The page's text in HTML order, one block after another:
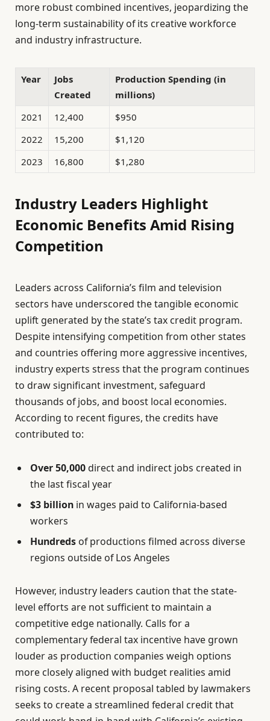
more robust combined incentives, jeopardizing the
long-term sustainability of its creative workforce
and industry infrastructure.
Year
Jobs
Created
Production Spending (in
millions)
2021
12,400
$950
2022
15,200
$1,120
2023
16,800 $1,280
Industry Leaders Highlight
Economic Benefits Amid Rising
Competition
Leaders across California’s film and television
sectors have underscored the tangible economic
uplift generated by the state’s tax credit program.
Despite intensifying competition from other states
and countries offering more aggressive incentives,
industry experts stress that the program continues
to draw significant investment, safeguard
thousands of jobs, and boost local economies.
According to recent figures, the credits have
contributed to:
Over 50,000direct and indirect jobs created in
the last fiscal year
$3 billion in wages paid to California-based
workers
Hundreds of productions filmed across diverse
regions outside of Los Angeles
However, industry leaders caution that the state-
level efforts are not sufficient to maintain a
competitive edge nationally. Calls for a
complementary federal tax incentive have grown
louder as production companies weigh options
more closely aligned with budget realities amid
rising costs. A recent proposal tabled by lawmakers
seeks to create a streamlined federal credit that